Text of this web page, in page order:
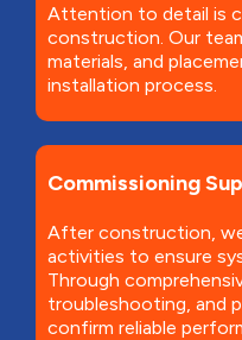
Attention to detail is
construction. Our
materials, and
installation process.
Commissioning
After construction,
activities to ensure
Through
troubleshooting, and
confirm reliable